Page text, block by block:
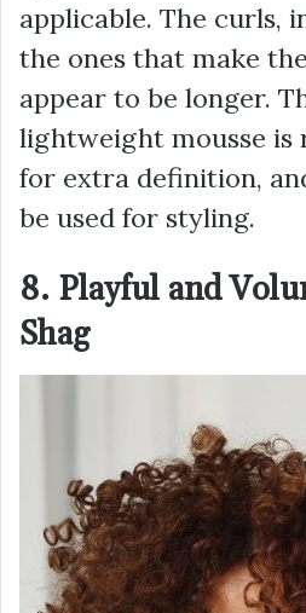
applicable. The curls,
the ones that make
appear to be longer.
lightweight mousse is
for extra definition,
be used for styling.
8. Playful and
Shag